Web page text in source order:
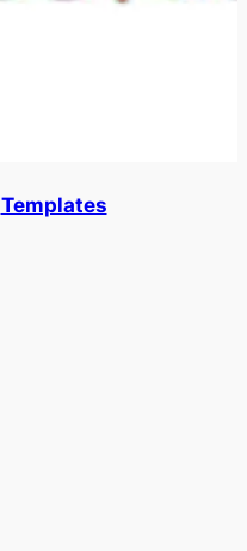
Templates